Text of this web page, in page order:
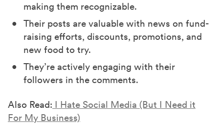
making them recognizable.
Their posts are valuable with news on fund-
raising efforts, discounts, promotions, and
new food to try.
They’re actively engaging with their
followers in the comments.
Also Read: I Hate Social Media (But I Need it
For My Business)